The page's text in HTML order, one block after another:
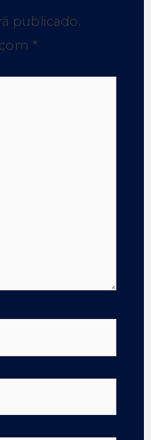
publicado.
*